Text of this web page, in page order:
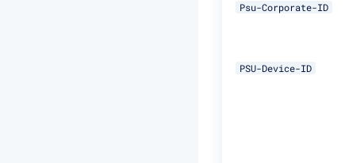
Psu-Corporate-ID
PSU-Device-ID